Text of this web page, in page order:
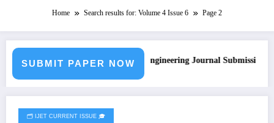
Home Search results for: Volume 4 Issue 6 Page 2
SUBMIT PAPER NOW
Call for Paper – Fast Track Engineering Journal Submission
🗂️ IJET CURRENT ISSUE 🎓